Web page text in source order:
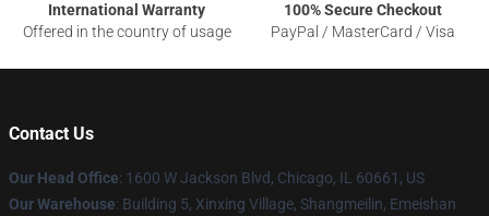
International Warranty
Offered in the country of usage
100% Secure Checkout
PayPal / MasterCard / Visa
Contact Us
Our Head Office: 1600 W Jackson Blvd, Chicago, IL 60661, US
Our Warehouse: Building 5, Xinxing Village, Shangmeilin, Emeishan